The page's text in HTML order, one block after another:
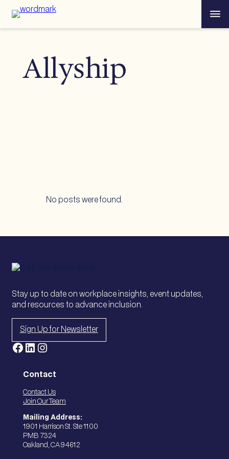
content
Menu
Allyship
No posts were found.
Stay up to date on workplace insights, event updates,
and resources to advance inclusion.
Sign Up for Newsletter
Facebook LinkedIn Instagram
Contact
Contact Us
Join Our Team
Mailing Address:
1901 Harrison St. Ste 1100
PMB 7324
Oakland, CA 94612